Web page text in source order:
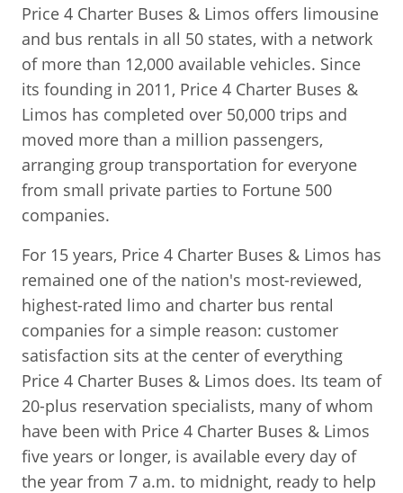
Price 4 Charter Buses & Limos offers limousine
and bus rentals in all 50 states, with a network
of more than 12,000 available vehicles. Since
its founding in 2011, Price 4 Charter Buses &
Limos has completed over 50,000 trips and
moved more than a million passengers,
arranging group transportation for everyone
from small private parties to Fortune 500
companies.
For 15 years, Price 4 Charter Buses & Limos has
remained one of the nation's most-reviewed,
highest-rated limo and charter bus rental
companies for a simple reason: customer
satisfaction sits at the center of everything
Price 4 Charter Buses & Limos does. Its team of
20-plus reservation specialists, many of whom
have been with Price 4 Charter Buses & Limos
five years or longer, is available every day of
the year from 7 a.m. to midnight, ready to help